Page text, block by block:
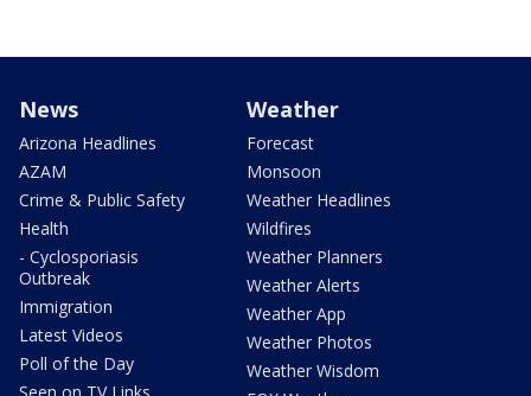
News
Arizona Headlines
AZAM
Crime & Public Safety
Health
- Cyclosporiasis
Outbreak
Immigration
Latest Videos
Poll of the Day
Weather
Forecast
Monsoon
Weather Headlines
Wildfires
Weather Planners
Weather Alerts
Weather App
Weather Photos
Weather Wisdom